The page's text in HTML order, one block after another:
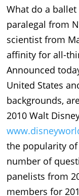
What do a
paralegal from
scientist from
affinity for all-
Announced
United States
backgrounds,
2010 Walt
the popularity
number of
panelists from
members for